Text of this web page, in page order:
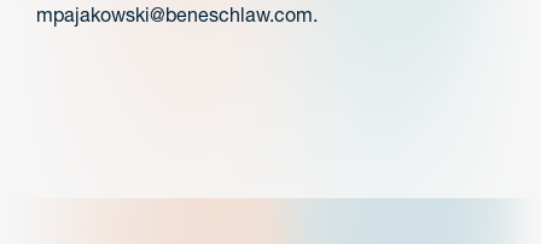
mpajakowski@beneschlaw.com.